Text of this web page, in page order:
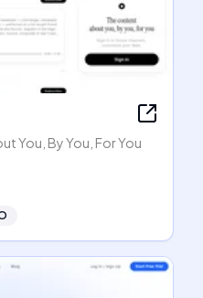
You, By You, For You